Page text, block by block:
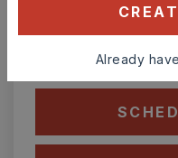
TOUR IN PERSON
Already